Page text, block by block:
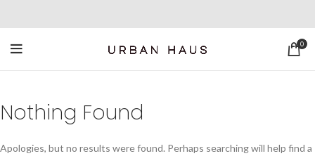
0
Nothing Found
Apologies, but no results were found. Perhaps searching will help find a